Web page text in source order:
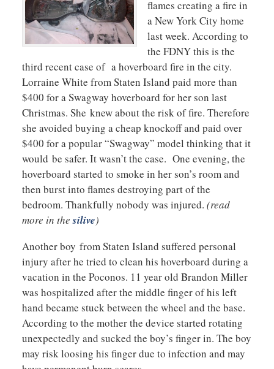
flames creating a fire in
a New York City home
last week. According to
the FDNY this is the
third recent case of a hoverboard fire in the city.
Lorraine White from Staten Island paid more than
$400 for a Swagway hoverboard for her son last
Christmas. She knew about the risk of fire. Therefore
she avoided buying a cheap knockoff and paid over
$400 for a popular “Swagway” model thinking that it
would be safer. It wasn’t the case. One evening, the
hoverboard started to smoke in her son’s room and
then burst into flames destroying part of the
bedroom. Thankfully nobody was injured. (read
more in thesilive)
Another boy from Staten Island suffered personal
injury after he tried to clean his hoverboard during a
vacation in the Poconos. 11 year old Brandon Miller
was hospitalized after the middle finger of his left
hand became stuck between the wheel and the base.
According to the mother the device started rotating
unexpectedly and sucked the boy’s finger in. The boy
may risk loosing his finger due to infection and may